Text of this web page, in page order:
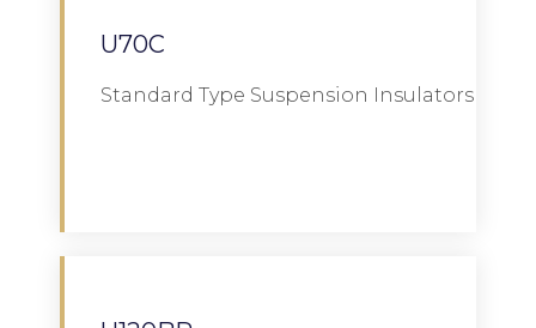
U70C
Standard Type Suspension Insulators